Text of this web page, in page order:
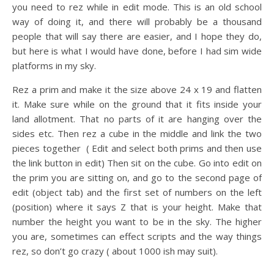
you need to rez while in edit mode. This is an old school
way of doing it, and there will probably be a thousand
people that will say there are easier, and I hope they do,
but here is what I would have done, before I had sim wide
platforms in my sky.
Rez a prim and make it the size above 24 x 19 and flatten
it. Make sure while on the ground that it fits inside your
land allotment. That no parts of it are hanging over the
sides etc. Then rez a cube in the middle and link the two
pieces together ( Edit and select both prims and then use
the link button in edit) Then sit on the cube. Go into edit on
the prim you are sitting on, and go to the second page of
edit (object tab) and the first set of numbers on the left
(position) where it says Z that is your height. Make that
number the height you want to be in the sky. The higher
you are, sometimes can effect scripts and the way things
rez, so don’t go crazy ( about 1000 ish may suit).